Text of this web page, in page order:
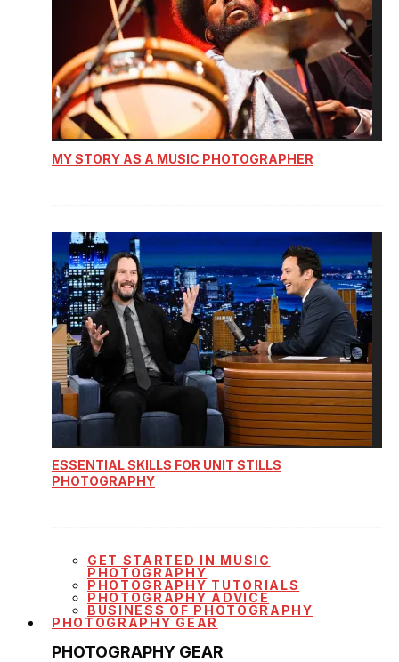
MY STORY AS A MUSIC PHOTOGRAPHER
ESSENTIAL SKILLS FOR UNIT STILLS
PHOTOGRAPHY
GET STARTED IN MUSIC
PHOTOGRAPHY
PHOTOGRAPHY TUTORIALS
PHOTOGRAPHY ADVICE
BUSINESS OF PHOTOGRAPHY
PHOTOGRAPHY GEAR
PHOTOGRAPHY GEAR